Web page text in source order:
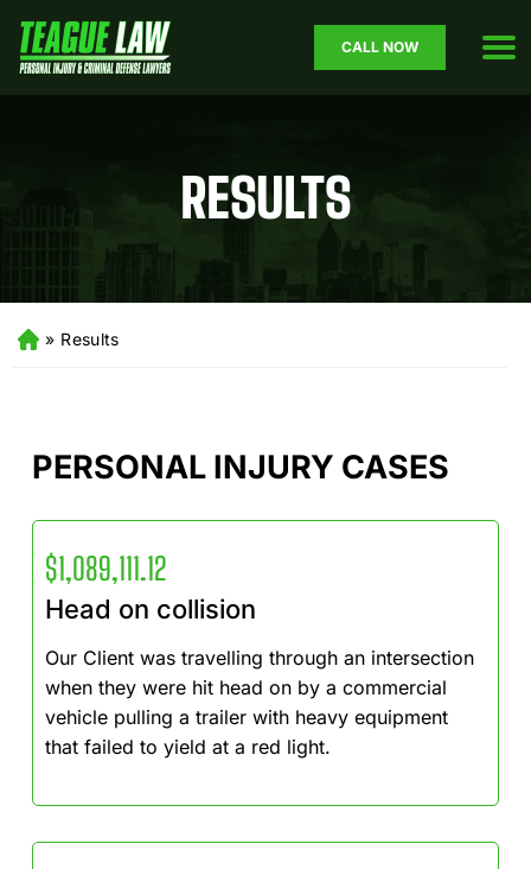
CALL NOW
RESULTS
H
» Results
PERSONAL INJURY CASES
$1,089,111.12
Head on collision
Our Client was travelling through an intersection
when they were hit head on by a commercial
vehicle pulling a trailer with heavy equipment
that failed to yield at a red light.